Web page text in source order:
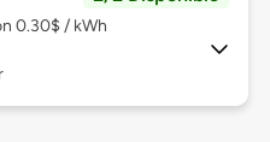
0.30$ / kWh